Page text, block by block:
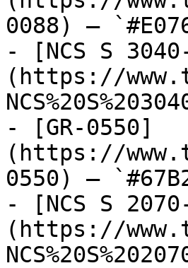
0088) —
- [NCS S
(https://
- [GR-0550]
(https://
0550) —
- [NCS S
(https://